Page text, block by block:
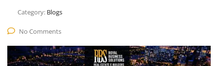
Category: Blogs
No Comments